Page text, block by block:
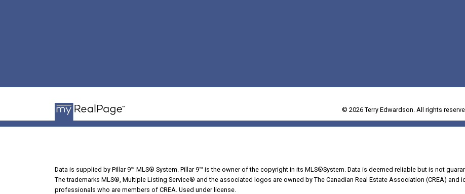
© 2026 Terry Edwardson. All rights
Data is supplied by Pillar 9™ MLS® System. Pillar 9™ is the owner of the copyright in its MLS®System. Data is deemed reliable but is not
The trademarks MLS®, Multiple Listing Service® and the associated logos are owned by The Canadian Real Estate Association (CREA)
professionals who are members of CREA. Used under license.